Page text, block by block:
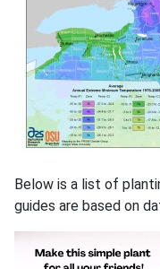
Below is a list of
guides are based on